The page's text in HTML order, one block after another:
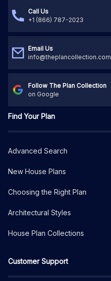
Call Us
+1 (866) 787-2023
Email Us
info@theplancollection.com
Follow The Plan Collection
on Google
Find Your Plan
Advanced Search
New House Plans
Choosing the Right Plan
Architectural Styles
House Plan Collections
Customer Support